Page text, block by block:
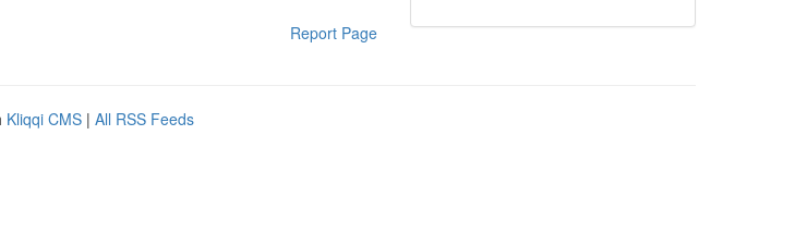
Report Page
Kliqqi CMS | All RSS Feeds